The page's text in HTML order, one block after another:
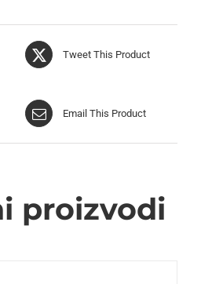
Tweet This Product
Email This Product
proizvodi